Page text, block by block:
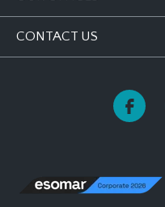
CONTACT US